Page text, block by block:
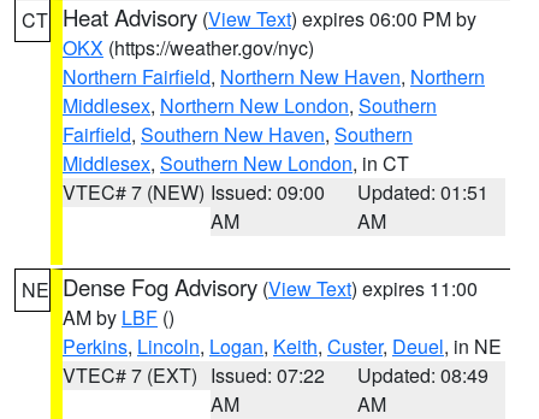
CT Heat Advisory (View Text) expires 06:00 PM by
OKX (https://weather.gov/nyc)
Northern Fairfield, Northern New Haven, Northern
Middlesex, Northern New London, Southern
Fairfield, Southern New Haven, Southern
Middlesex, Southern New London, in CT
VTEC# 7 (NEW) Issued: 09:00
AM
Updated: 01:51
AM
NE Dense Fog Advisory (View Text) expires 11:00
AM by LBF ()
Perkins, Lincoln, Logan, Keith, Custer, Deuel, in NE
VTEC# 7 (EXT) Issued: 07:22
AM
Updated: 08:49
AM